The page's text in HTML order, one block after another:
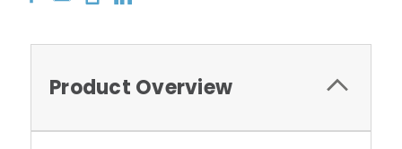
Product Overview